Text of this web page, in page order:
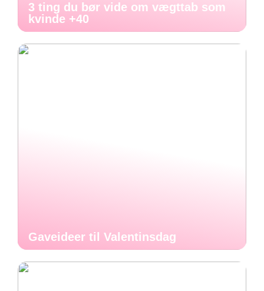
3 ting du bør vide om vægttab som
kvinde +40
Gaveideer til Valentinsdag